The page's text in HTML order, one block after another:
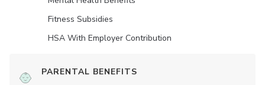
Fitness Subsidies
HSA With Employer Contribution
PARENTAL BENEFITS